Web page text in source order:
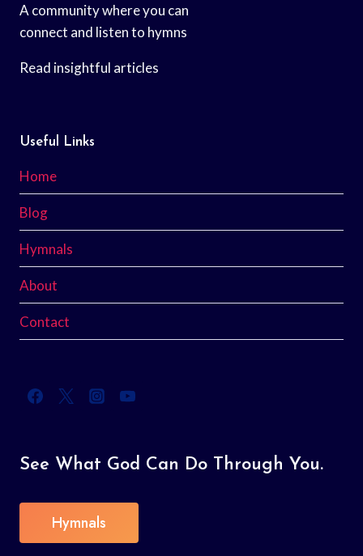
A community where you can
connect and listen to hymns
Read insightful articles
Useful Links
Home
Blog
Hymnals
About
Contact
See What God Can Do Through You.
Hymnals